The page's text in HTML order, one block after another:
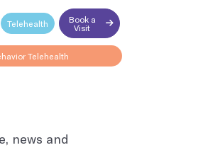
Telehealth
Book a
Visit
Telehealth
news and